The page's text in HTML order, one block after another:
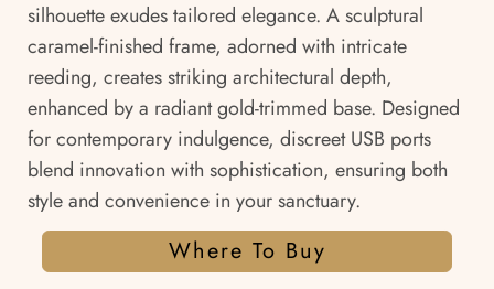
silhouette exudes tailored elegance. A sculptural
caramel-finished frame, adorned with intricate
reeding, creates striking architectural depth,
enhanced by a radiant gold-trimmed base. Designed
for contemporary indulgence, discreet USB ports
blend innovation with sophistication, ensuring both
style and convenience in your sanctuary.
Where To Buy